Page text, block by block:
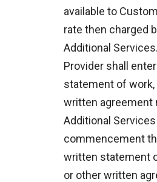
available to
rate then charged
Additional
Provider shall
statement of
written agreement
Additional
commencement
written statement
or other written